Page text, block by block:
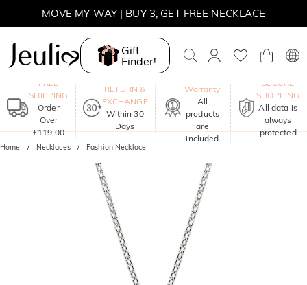
MOVE MY WAY | BUY 3, GET FREE NECKLACE
Gift
Finder!
FREE
SHIPPING
Order
Over
£119.00
RETURN &
EXCHANGE
Within 30
Days
Warranty
All
products
are
included
SECURE
SHOPPING
All data is
always
protected
Home Necklaces Fashion Necklace